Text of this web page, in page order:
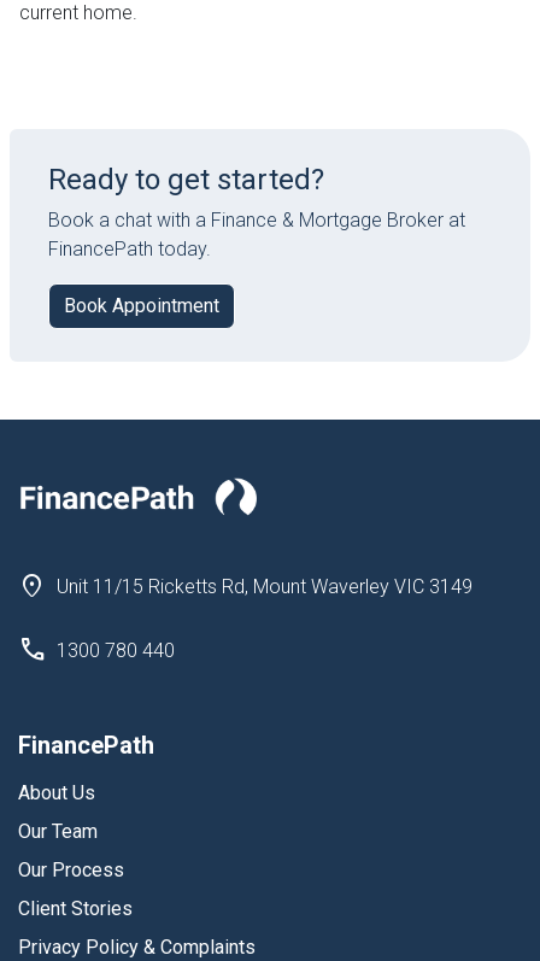
current home.
Ready to get started?
Book a chat with a Finance & Mortgage Broker at
FinancePath today.
Book Appointment
Unit 11/15 Ricketts Rd, Mount Waverley VIC 3149
1300 780 440
FinancePath
About Us
Our Team
Our Process
Client Stories
Privacy Policy & Complaints